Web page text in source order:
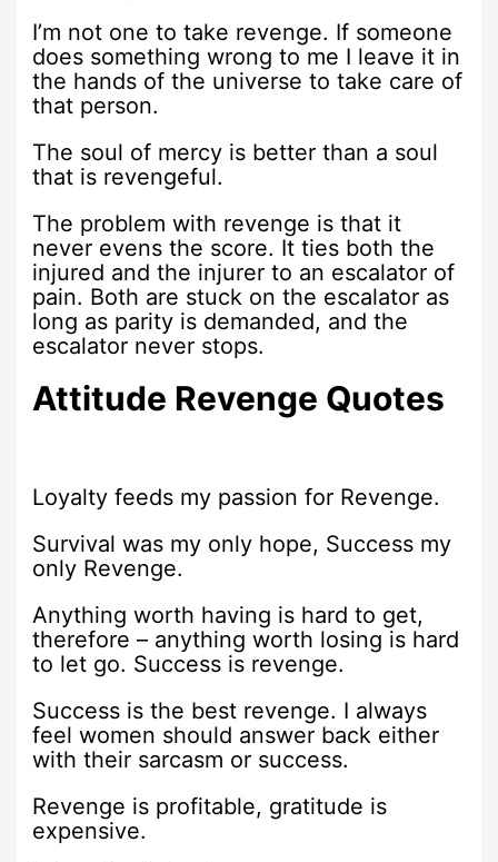
I’m not one to take revenge. If someone
does something wrong to me I leave it in
the hands of the universe to take care of
that person.
The soul of mercy is better than a soul
that is revengeful.
The problem with revenge is that it
never evens the score. It ties both the
injured and the injurer to an escalator of
pain. Both are stuck on the escalator as
long as parity is demanded, and the
escalator never stops.
Attitude Revenge Quotes
Loyalty feeds my passion for Revenge.
Survival was my only hope, Success my
only Revenge.
Anything worth having is hard to get,
therefore – anything worth losing is hard
to let go. Success is revenge.
Success is the best revenge. I always
feel women should answer back either
with their sarcasm or success.
Revenge is profitable, gratitude is
expensive.